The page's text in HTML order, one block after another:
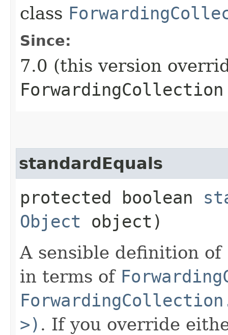
class
Since:
7.0 (this version
ForwardingCollection
standardEquals
protected boolean
Object object)
A sensible definition of
in terms of
>) . If you override